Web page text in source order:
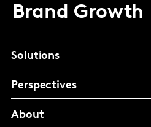
Brand Growth
Solutions
Perspectives
About